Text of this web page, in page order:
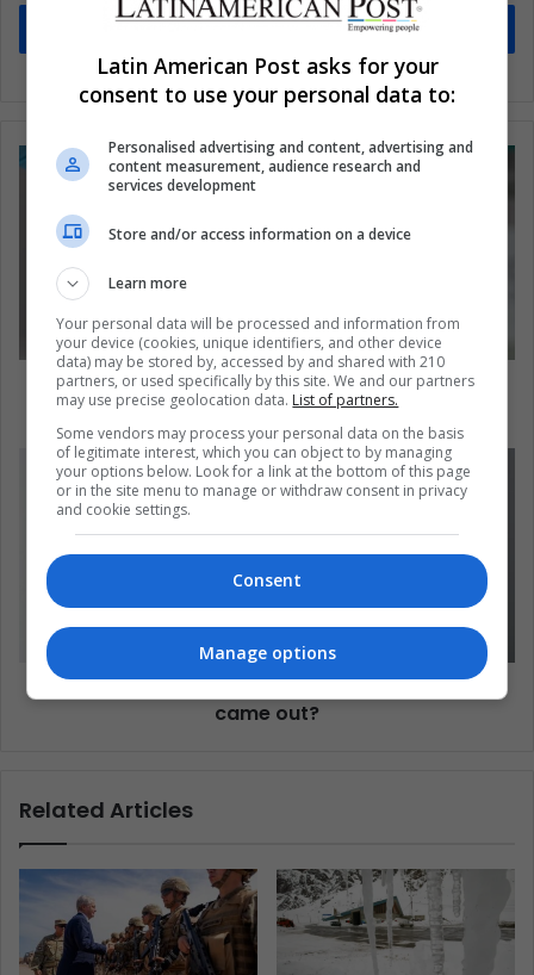
The Abdala Vaccine: the Solution To the
Pandemic in Venezuela
Interview: How can I support my relative who
came out?
Related Articles
Latin American Post asks for your
consent to use your personal data to:
Personalised advertising and content, advertising and
content measurement, audience research and
services development
Store and/or access information on a device
Learn more
Your personal data will be processed and information from
your device (cookies, unique identifiers, and other device
data) may be stored by, accessed by and shared with 210
partners, or used specifically by this site. We and our partners
may use precise geolocation data. List of partners.
Some vendors may process your personal data on the basis
of legitimate interest, which you can object to by managing
your options below. Look for a link at the bottom of this page
or in the site menu to manage or withdraw consent in privacy
and cookie settings.
Consent
Manage options